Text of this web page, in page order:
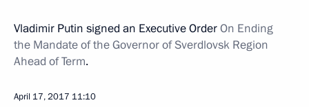
Vladimir Putin signed an Executive OrderOn Ending
the Mandate of the Governor of Sverdlovsk Region
Ahead of Term.
April 17, 2017 11:10